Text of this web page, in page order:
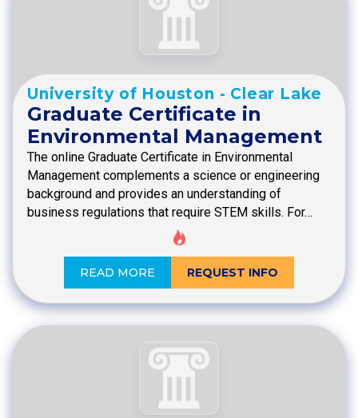
University of Houston - Clear Lake
Graduate Certificate in
Environmental Management
The online Graduate Certificate in Environmental
Management complements a science or engineering
background and provides an understanding of
business regulations that require STEM skills. For…
READ MORE REQUEST INFO